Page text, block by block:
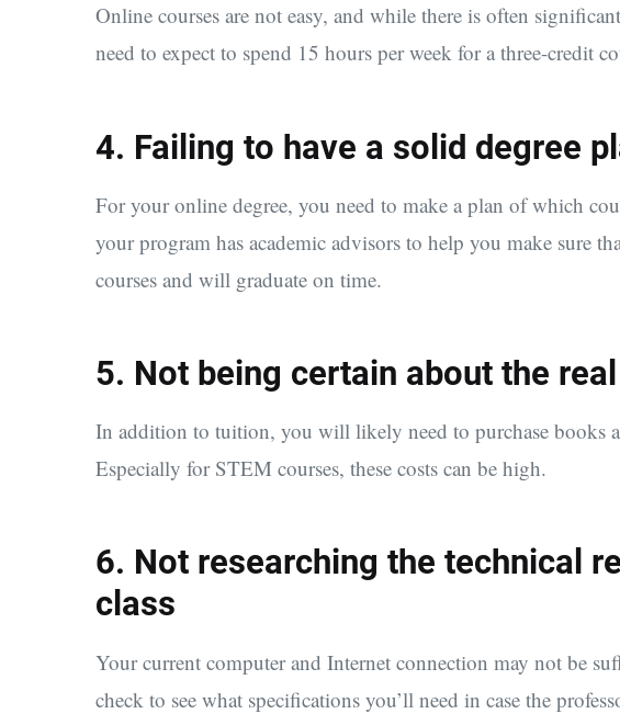
Online courses are not easy, and while there is often
need to expect to spend 15 hours per week for a three-credit
4. Failing to have a solid degree
For your online degree, you need to make a plan of which
your program has academic advisors to help you make sure
courses and will graduate on time.
5. Not being certain about the
In addition to tuition, you will likely need to purchase books
Especially for STEM courses, these costs can be high.
6. Not researching the technical
class
Your current computer and Internet connection may not be
check to see what specifications you’ll need in case the